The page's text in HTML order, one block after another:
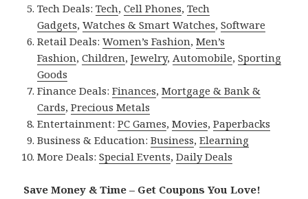
Tech Deals:Tech,Cell Phones,Tech
Gadgets,Watches & Smart Watches,Software
Retail Deals:Women’s Fashion,Men’s
Fashion,Children,Jewelry,Automobile,Sporting
Goods
Finance Deals:Finances,Mortgage & Bank &
Cards,Precious Metals
Entertainment:PC Games,Movies,Paperbacks
Business & Education:Business,Elearning
More Deals:Special Events,Daily Deals
Save Money & Time – Get Coupons You Love!